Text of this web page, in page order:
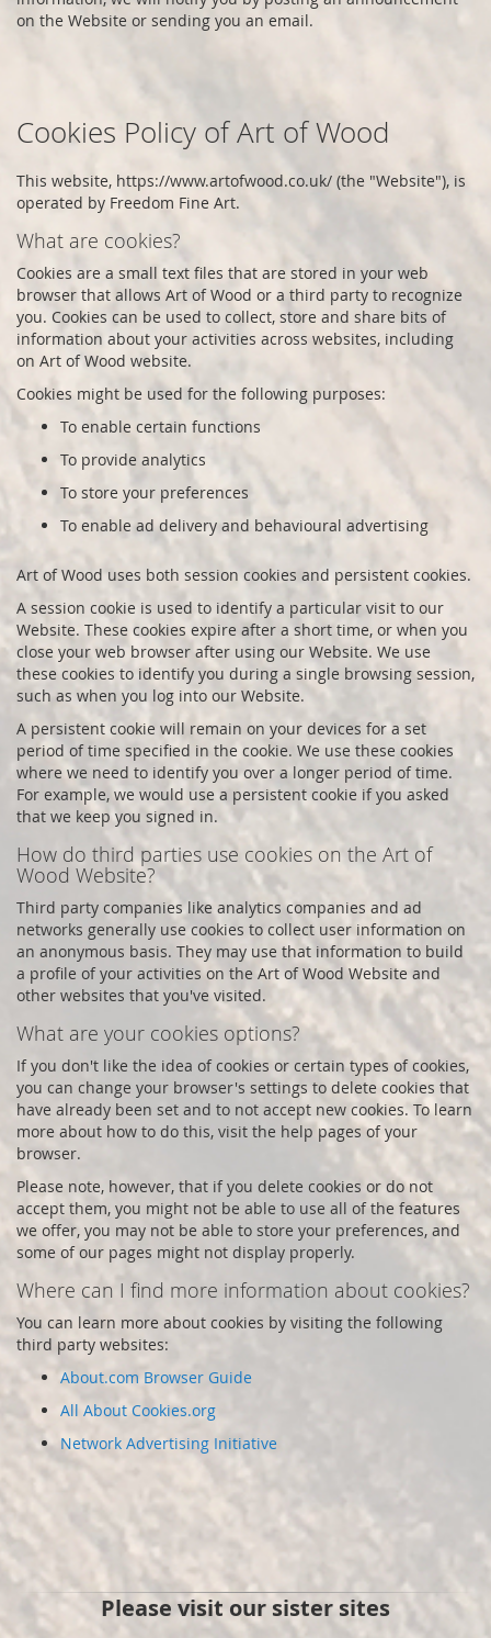
on the Website or sending you an email.
Cookies Policy ofArt of Wood
This website, https://www.artofwood.co.uk/ (the "Website"), is
operated by Freedom Fine Art.
What are cookies?
Cookies are a small text files that are stored in your web
browser that allows Art of Wood or a third party to recognize
you. Cookies can be used to collect, store and share bits of
information about your activities across websites, including
on Art of Wood website.
Cookies might be used for the following purposes:
To enable certain functions
To provide analytics
To store your preferences
To enable ad delivery and behavioural advertising
Art of Wood uses both session cookies and persistent cookies.
A session cookie is used to identify a particular visit to our
Website. These cookies expire after a short time, or when you
close your web browser after using our Website. We use
these cookies to identify you during a single browsing session,
such as when you log into our Website.
A persistent cookie will remain on your devices for a set
period of time specified in the cookie. We use these cookies
where we need to identify you over a longer period of time.
For example, we would use a persistent cookie if you asked
that we keep you signed in.
How do third parties use cookies on the Art of
Wood Website?
Third party companies like analytics companies and ad
networks generally use cookies to collect user information on
an anonymous basis. They may use that information to build
a profile of your activities on the Art of Wood Website and
other websites that you've visited.
What are your cookies options?
If you don't like the idea of cookies or certain types of cookies,
you can change your browser's settings to delete cookies that
have already been set and to not accept new cookies. To learn
more about how to do this, visit the help pages of your
browser.
Please note, however, that if you delete cookies or do not
accept them, you might not be able to use all of the features
we offer, you may not be able to store your preferences, and
some of our pages might not display properly.
Where can I find more information about cookies?
You can learn more about cookies by visiting the following
third party websites:
About.com Browser Guide
All About Cookies.org
Network Advertising Initiative
Please visit our sister sites